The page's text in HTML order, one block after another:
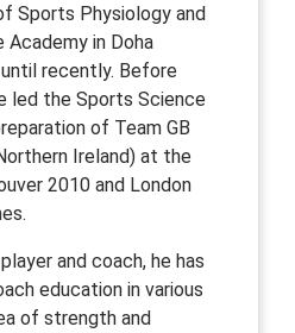
Sports Physiology and
Academy in Doha
recently. Before
led the Sports Science
of Team GB
Ireland) at the
2010 and London
and coach, he has
education in various
of strength and